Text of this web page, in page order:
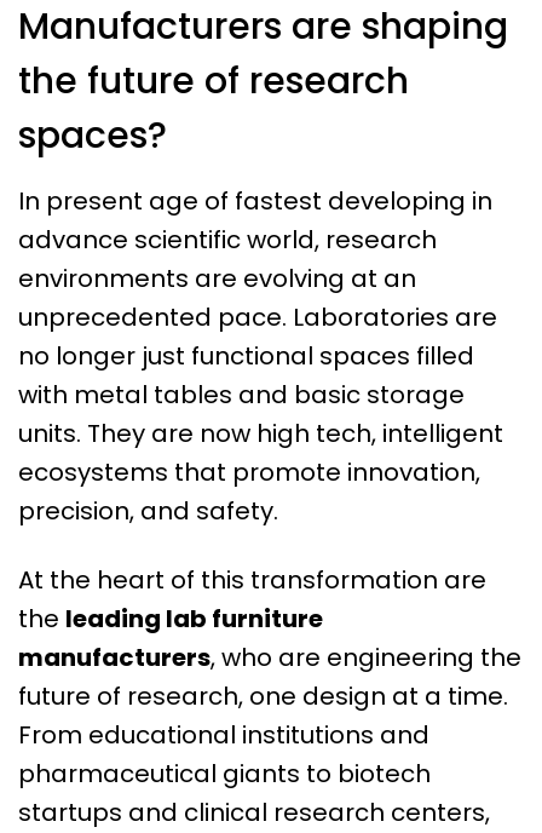
Manufacturers are shaping
the future of research
spaces?
In present age of fastest developing in
advance scientific world, research
environments are evolving at an
unprecedented pace. Laboratories are
no longer just functional spaces filled
with metal tables and basic storage
units. They are now high tech, intelligent
ecosystems that promote innovation,
precision, and safety.
At the heart of this transformation are
the leading lab furniture
manufacturers, who are engineering the
future of research, one design at a time.
From educational institutions and
pharmaceutical giants to biotech
startups and clinical research centers,